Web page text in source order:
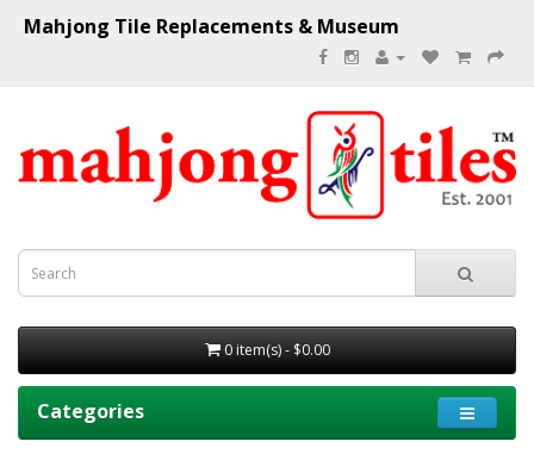
Mahjong Tile Replacements & Museum
0 item(s) - $0.00
Categories